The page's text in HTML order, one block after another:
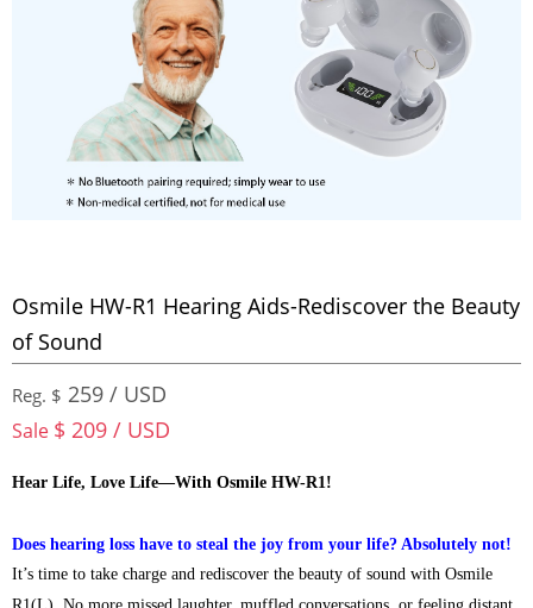
Osmile HW-R1 Hearing Aids-Rediscover the Beauty
of Sound
Reg. $ 259 / USD
Sale $ 209 / USD
Hear Life, Love Life—With Osmile HW-R1!
Does hearing loss have to steal the joy from your life? Absolutely not!
It’s time to take charge and rediscover the beauty of sound with Osmile